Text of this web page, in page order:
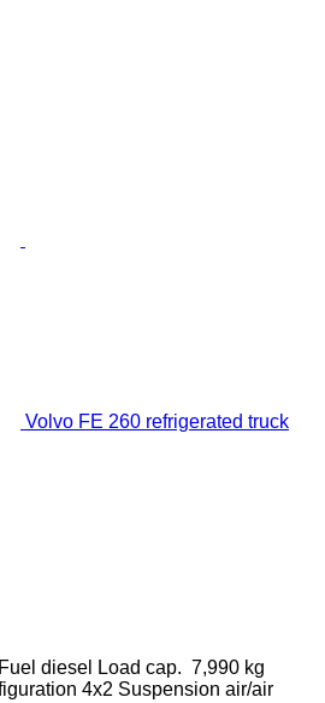
Volvo FE 260 refrigerated truck
Fuel diesel Load cap. 7,990 kg
4x2 Suspension air/air